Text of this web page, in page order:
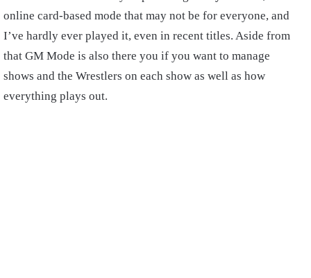
online card-based mode that may not be for everyone, and
I’ve hardly ever played it, even in recent titles. Aside from
that GM Mode is also there you if you want to manage
shows and the Wrestlers on each show as well as how
everything plays out.